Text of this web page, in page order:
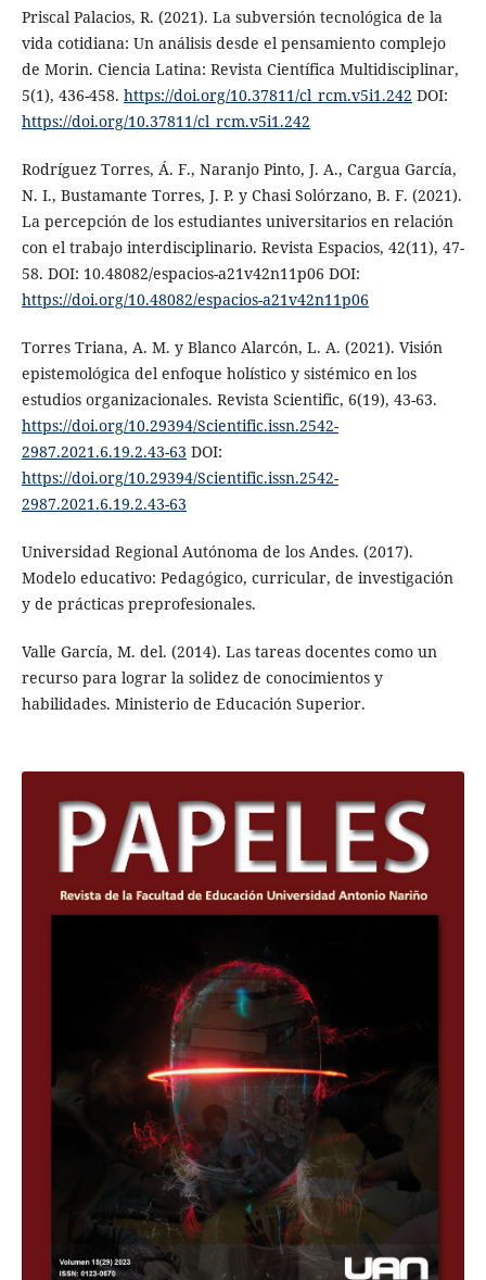
Priscal Palacios, R. (2021). La subversión tecnológica de la
vida cotidiana: Un análisis desde el pensamiento complejo
de Morin. Ciencia Latina: Revista Científica Multidisciplinar,
5(1), 436-458. https://doi.org/10.37811/cl_rcm.v5i1.242 DOI:
https://doi.org/10.37811/cl_rcm.v5i1.242
Rodríguez Torres, Á. F., Naranjo Pinto, J. A., Cargua García,
N. I., Bustamante Torres, J. P. y Chasi Solórzano, B. F. (2021).
La percepción de los estudiantes universitarios en relación
con el trabajo interdisciplinario. Revista Espacios, 42(11), 47-
58. DOI: 10.48082/espacios-a21v42n11p06 DOI:
https://doi.org/10.48082/espacios-a21v42n11p06
Torres Triana, A. M. y Blanco Alarcón, L. A. (2021). Visión
epistemológica del enfoque holístico y sistémico en los
estudios organizacionales. Revista Scientific, 6(19), 43-63.
https://doi.org/10.29394/Scientific.issn.2542-
2987.2021.6.19.2.43-63 DOI:
https://doi.org/10.29394/Scientific.issn.2542-
2987.2021.6.19.2.43-63
Universidad Regional Autónoma de los Andes. (2017).
Modelo educativo: Pedagógico, curricular, de investigación
y de prácticas preprofesionales.
Valle García, M. del. (2014). Las tareas docentes como un
recurso para lograr la solidez de conocimientos y
habilidades. Ministerio de Educación Superior.